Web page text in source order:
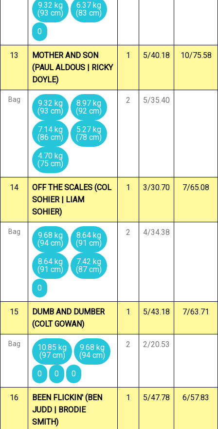
9.32 kg
(93 cm)
6.37 kg
(83 cm)
0
13
MOTHER AND SON
(PAUL ALDOUS | RICKY
DOYLE)
1 5/40.18 10/75.58
Bag
9.32 kg
(93 cm)
8.97 kg
(92 cm)
7.14 kg
(86 cm)
5.27 kg
(78 cm)
4.70 kg
(75 cm)
2 5/35.40
14
OFF THE SCALES (COL
SOHIER | LIAM
SOHIER)
1 3/30.70 7/65.08
Bag
9.68 kg
(94 cm)
8.64 kg
(91 cm)
8.64 kg
(91 cm)
7.42 kg
(87 cm)
0
2 4/34.38
15
DUMB AND DUMBER
(COLT GOWAN)
1 5/43.18 7/63.71
Bag
10.85 kg
(97 cm)
9.68 kg
(94 cm)
0
0 0
2 2/20.53
16
BEEN FLICKIN' (BEN
JUDD | BRODIE
SMITH)
1 5/47.78 6/57.83